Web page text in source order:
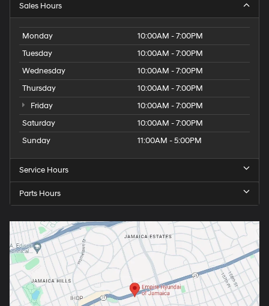
Sales Hours
Monday
10:00AM - 7:00PM
Tuesday
10:00AM - 7:00PM
Wednesday
10:00AM - 7:00PM
Thursday
10:00AM - 7:00PM
Friday
10:00AM - 7:00PM
Saturday
10:00AM - 7:00PM
Sunday
11:00AM - 5:00PM
Service Hours
Parts Hours